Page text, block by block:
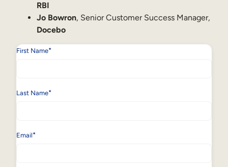
RBI
Jo Bowron, Senior Customer Success Manager,
Docebo
First Name*
Last Name*
Email*